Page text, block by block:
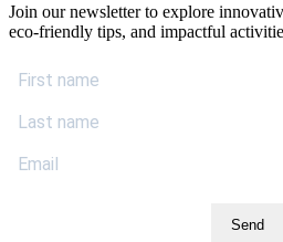
Join our newsletter to explore
eco-friendly tips, and impactful
Send